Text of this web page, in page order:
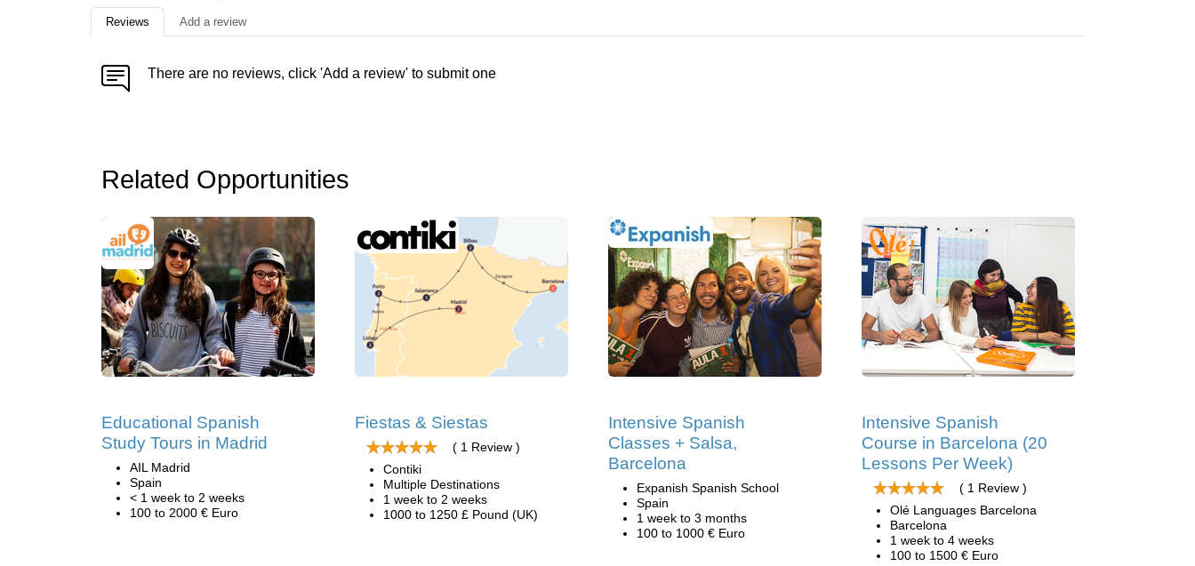
Reviews Add a review
There are no reviews, click 'Add a review' to submit one
Related Opportunities
Educational Spanish
Study Tours in Madrid
AIL Madrid
Spain
< 1 week to 2 weeks
100 to 2000 € Euro
Fiestas & Siestas
( 1 Review )
Contiki
Multiple Destinations
1 week to 2 weeks
1000 to 1250 £ Pound (UK)
Intensive Spanish
Classes + Salsa,
Barcelona
Expanish Spanish School
Spain
1 week to 3 months
100 to 1000 € Euro
Intensive Spanish
Course in Barcelona (20
Lessons Per Week)
( 1 Review )
Olé Languages Barcelona
Barcelona
1 week to 4 weeks
100 to 1500 € Euro